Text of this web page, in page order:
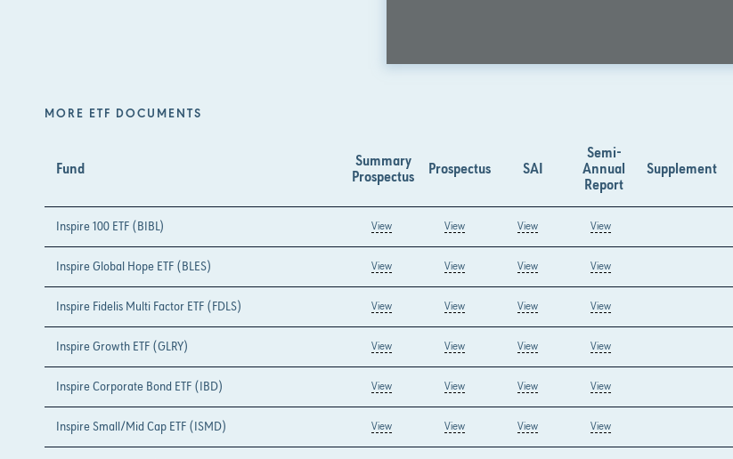
MORE ETF DOCUMENTS
Fund
Summary
Prospectus
Prospectus SAI
Semi-
Annual
Report
Supplement
Inspire 100 ETF (BIBL) View View View View
Inspire Global Hope ETF (BLES) View View View View
Inspire Fidelis Multi Factor ETF (FDLS) View View View View
Inspire Growth ETF (GLRY) View View View View
Inspire Corporate Bond ETF (IBD) View View View View
Inspire Small/Mid Cap ETF (ISMD) View View View View